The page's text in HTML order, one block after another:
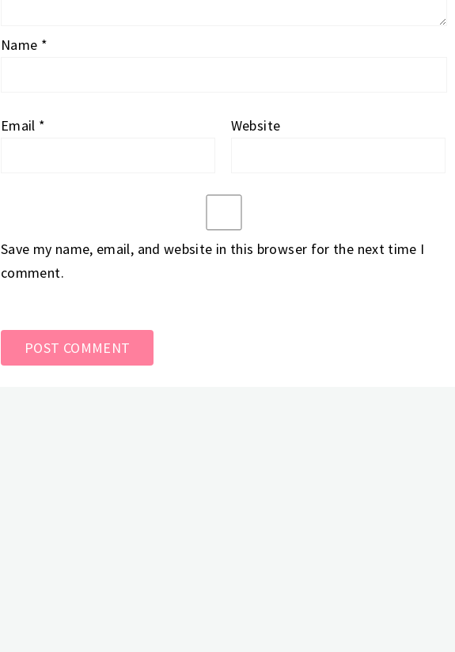
Name *
Email * Website
Save my name, email, and website in this browser for the next time I
comment.